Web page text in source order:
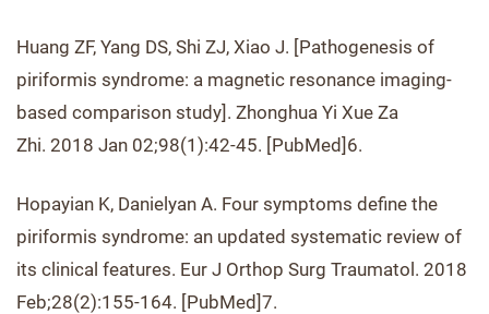
Huang ZF, Yang DS, Shi ZJ, Xiao J. [Pathogenesis of
piriformis syndrome: a magnetic resonance imaging-
based comparison study]. Zhonghua Yi Xue Za
Zhi. 2018 Jan 02;98(1):42-45. [PubMed]6.
Hopayian K, Danielyan A. Four symptoms define the
piriformis syndrome: an updated systematic review of
its clinical features. Eur J Orthop Surg Traumatol. 2018
Feb;28(2):155-164. [PubMed]7.